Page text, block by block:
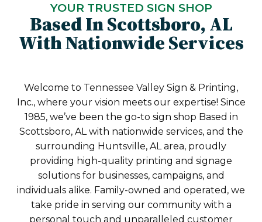
YOUR TRUSTED SIGN SHOP
Based In Scottsboro, AL
With Nationwide Services
Welcome to Tennessee Valley Sign & Printing,
Inc., where your vision meets our expertise! Since
1985, we’ve been the go-to sign shop Based in
Scottsboro, AL with nationwide services, and the
surrounding Huntsville, AL area, proudly
providing high-quality printing and signage
solutions for businesses, campaigns, and
individuals alike. Family-owned and operated, we
take pride in serving our community with a
personal touch and unparalleled customer